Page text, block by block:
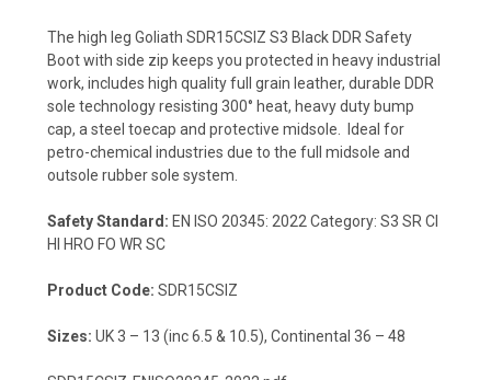
The high leg Goliath SDR15CSIZ S3 Black DDR Safety
Boot with side zip keeps you protected in heavy industrial
work, includes high quality full grain leather, durable DDR
sole technology resisting 300° heat, heavy duty bump
cap, a steel toecap and protective midsole. Ideal for
petro-chemical industries due to the full midsole and
outsole rubber sole system.
Safety Standard: EN ISO 20345: 2022 Category: S3 SR CI
HI HRO FO WR SC
Product Code: SDR15CSIZ
Sizes: UK 3 – 13 (inc 6.5 & 10.5), Continental 36 – 48